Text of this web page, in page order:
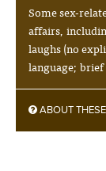
Some sex-
affairs,
laughs (no
language; brief
ABOUT